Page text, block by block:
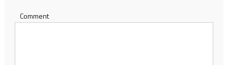
Comment